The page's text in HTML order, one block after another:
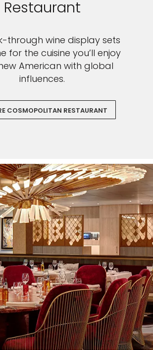
Restaurant
through wine display sets
for the cuisine you’ll enjoy
American with global
influences.
COSMOPOLITAN RESTAURANT